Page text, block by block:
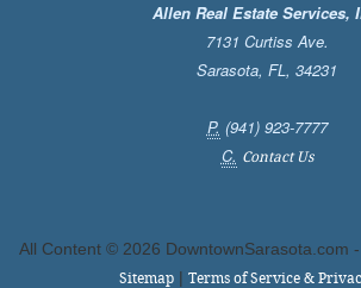
Allen Real Estate Services,
7131 Curtiss Ave.
Sarasota, FL, 34231
P. (941) 923-7777
C. Contact Us
All Content © 2026 DowntownSarasota.com
Sitemap| Terms of Service &